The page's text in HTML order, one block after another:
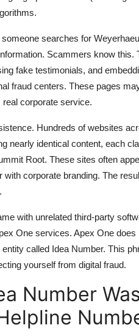
searches for
Scammers know this.
fake testimonials, and
fraud centers. These pages
corporate service.
Hundreds of websites
nearly identical content, each
Root. These sites often
corporate branding. The
with unrelated third-party
One services. Apex One does
called Idea Number. This
yourself from digital fraud.
Number